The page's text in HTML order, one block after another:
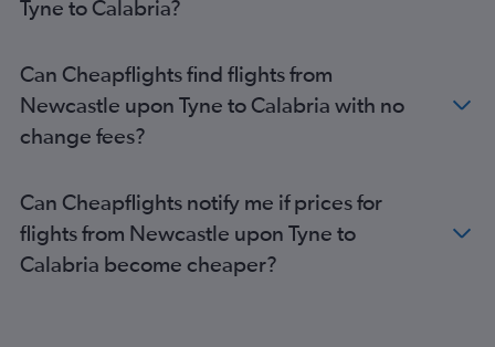
London City to Linate flights
Heathrow to Naples flights
Stansted to Leonardo da Vinci/Fiumicino flights
Stansted to Ciampino flights
Gatwick to Florence flights
Gatwick to Bergamo flights
Gatwick to Catania flights
Tyne to Calabria?
Can Cheapflights find flights from
Newcastle upon Tyne to Calabria with no
change fees?
Can Cheapflights notify me if prices for
flights from Newcastle upon Tyne to
Calabria become cheaper?